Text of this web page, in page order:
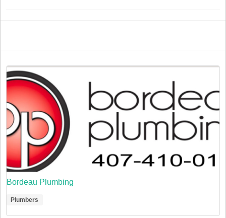
Bordeau Plumbing
Plumbers